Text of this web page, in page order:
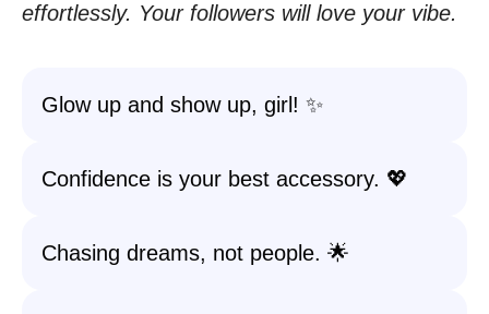
effortlessly. Your followers will love your vibe.
Glow up and show up, girl! ✨
Confidence is your best accessory. 💖
Chasing dreams, not people. 🌟